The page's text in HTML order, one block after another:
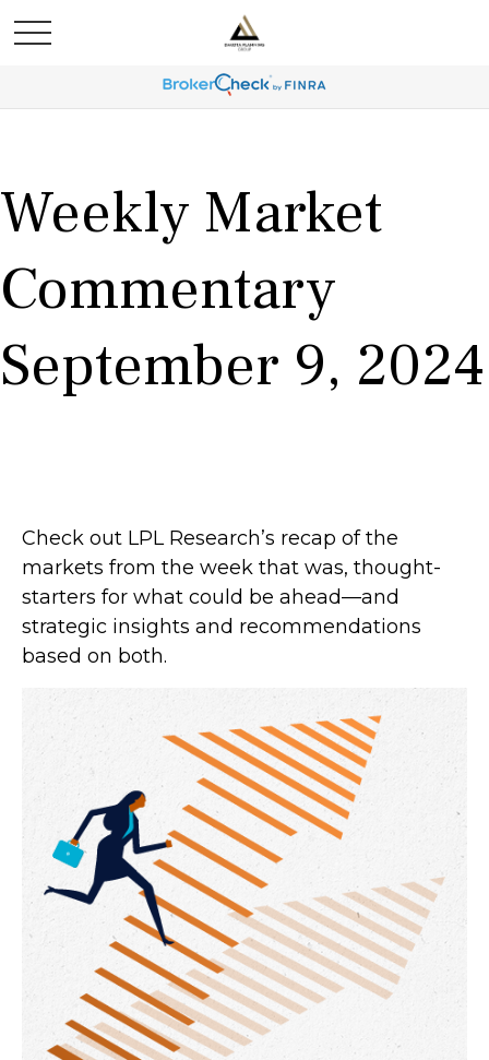
Weekly Market
Commentary
September 9, 2024
Check out LPL Research’s recap of the
markets from the week that was, thought-
starters for what could be ahead—and
strategic insights and recommendations
based on both.